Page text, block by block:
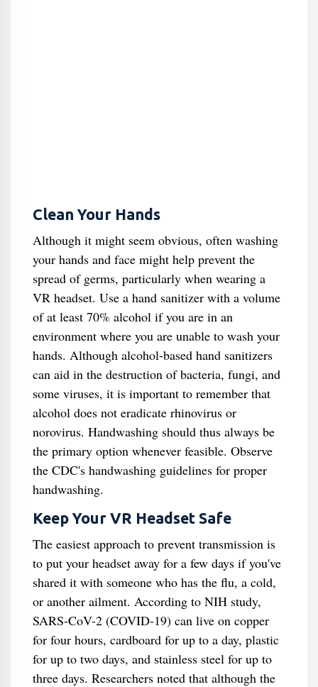
Clean Your Hands
Although it might seem obvious, often washing
your hands and face might help prevent the
spread of germs, particularly when wearing a
VR headset. Use a hand sanitizer with a volume
of at least 70% alcohol if you are in an
environment where you are unable to wash your
hands. Although alcohol-based hand sanitizers
can aid in the destruction of bacteria, fungi, and
some viruses, it is important to remember that
alcohol does not eradicate rhinovirus or
norovirus. Handwashing should thus always be
the primary option whenever feasible. Observe
the CDC's handwashing guidelines for proper
handwashing.
Keep Your VR Headset Safe
The easiest approach to prevent transmission is
to put your headset away for a few days if you've
shared it with someone who has the flu, a cold,
or another ailment. According to NIH study,
SARS-CoV-2 (COVID-19) can live on copper
for four hours, cardboard for up to a day, plastic
for up to two days, and stainless steel for up to
three days. Researchers noted that although the